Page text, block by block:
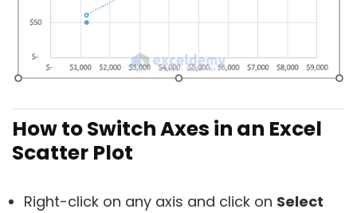
How to Switch Axes in an Excel
Scatter Plot
Right-click on any axis and click on Select